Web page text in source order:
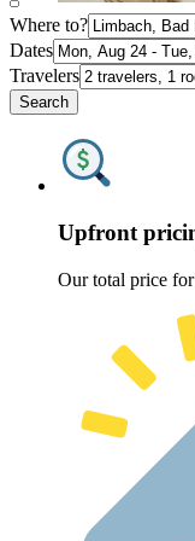
Where to?
Dates
Travelers
Search
Upfront
Our total price